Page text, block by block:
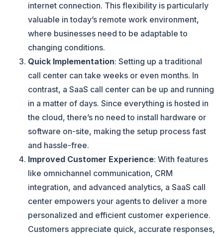
internet connection. This flexibility is particularly
valuable in today’s remote work environment,
where businesses need to be adaptable to
changing conditions.
Quick Implementation: Setting up a traditional
call center can take weeks or even months. In
contrast, a SaaS call center can be up and running
in a matter of days. Since everything is hosted in
the cloud, there’s no need to install hardware or
software on-site, making the setup process fast
and hassle-free.
Improved Customer Experience: With features
like omnichannel communication, CRM
integration, and advanced analytics, a SaaS call
center empowers your agents to deliver a more
personalized and efficient customer experience.
Customers appreciate quick, accurate responses,